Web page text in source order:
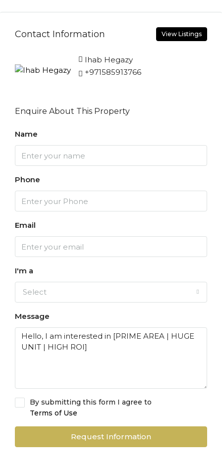
Contact Information View Listings
Ihab Hegazy
+971585913766
Enquire About This Property
Name
Phone
Email
I'm a
Select
Message
By submitting this form I agree to
Terms of Use
Request Information